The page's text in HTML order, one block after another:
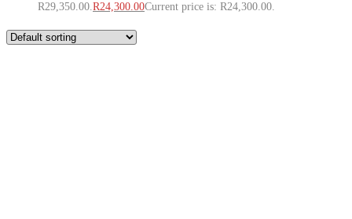
R29,350.00.R24,300.00Current price is: R24,300.00.